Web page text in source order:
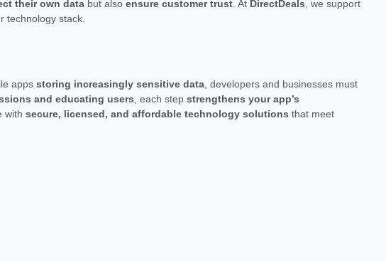
their own data but also ensure customer trust. At DirectDeals, we support
technology stack.
apps storing increasingly sensitive data, developers and businesses must
and educating users, each step strengthens your app’s
with secure, licensed, and affordable technology solutions that meet